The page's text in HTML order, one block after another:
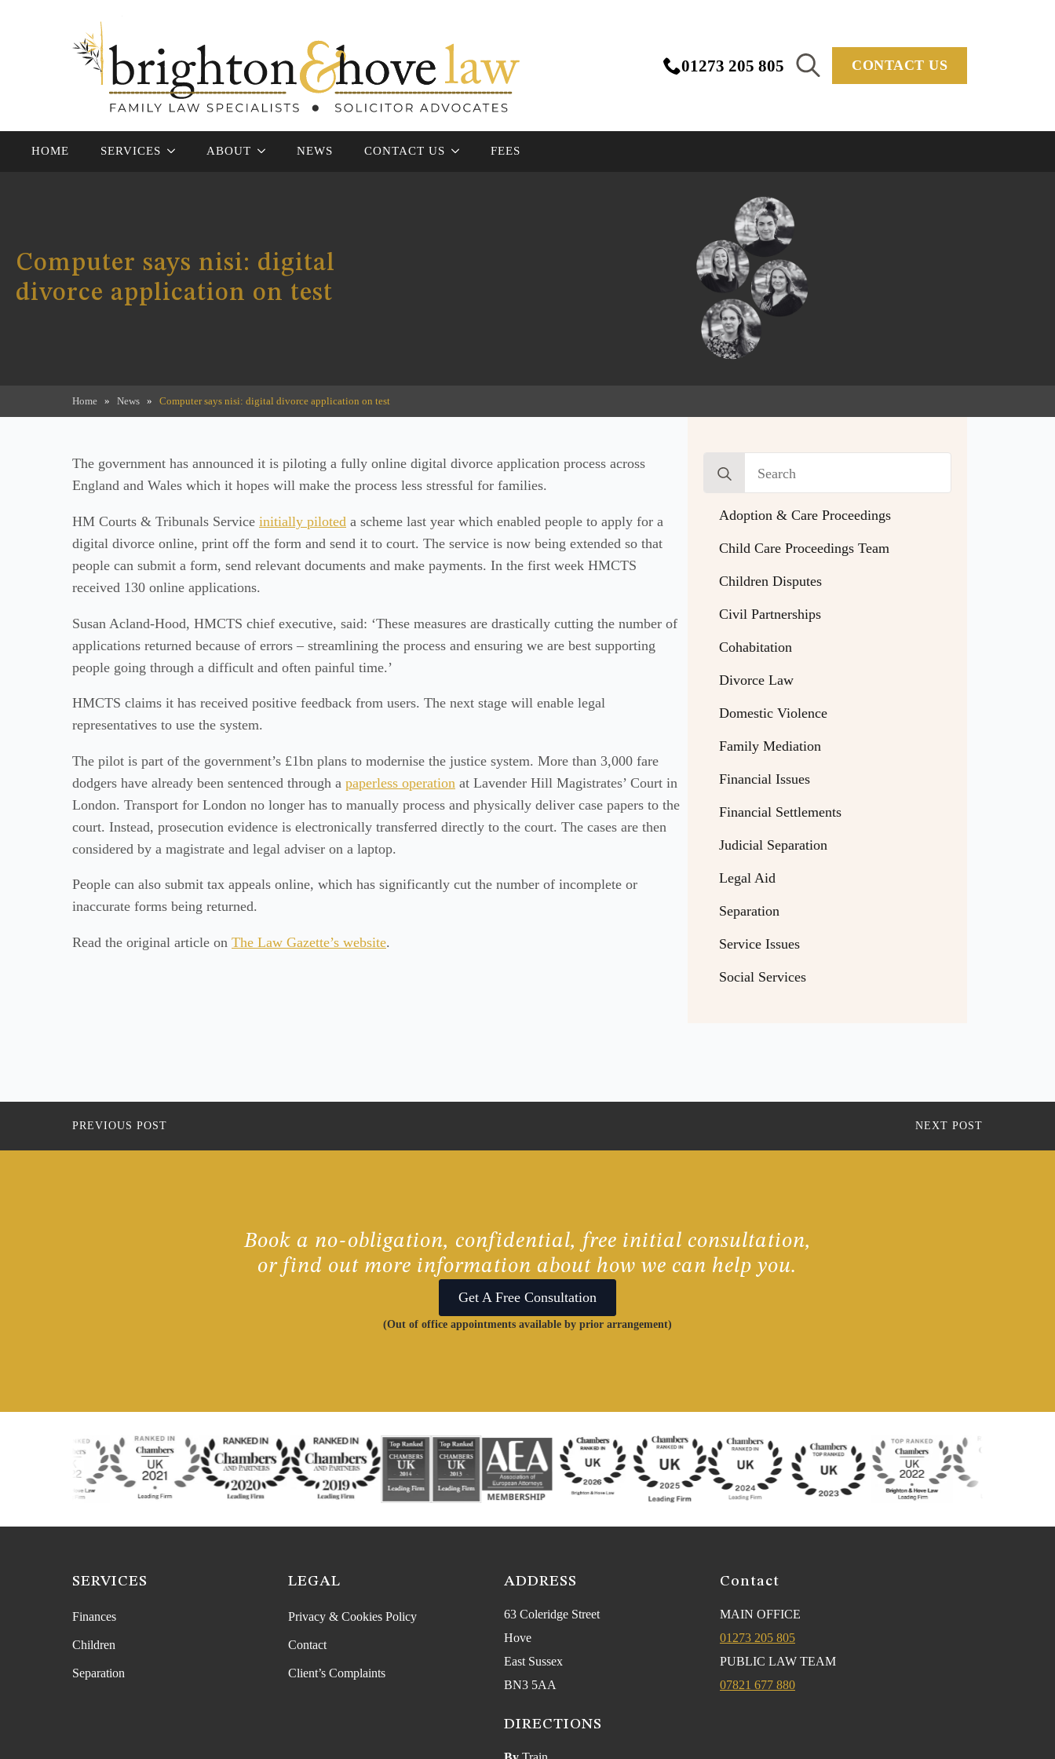
01273 205 805 CONTACT US
HOME SERVICES ABOUT NEWS CONTACT US FEES
Computer says nisi: digital
divorce application on test
Home » News » Computer says nisi: digital divorce application on test
The government has announced it is piloting a fully online digital divorce application process across
England and Wales which it hopes will make the process less stressful for families.
HM Courts & Tribunals Service initially piloted a scheme last year which enabled people to apply for a
digital divorce online, print off the form and send it to court. The service is now being extended so that
people can submit a form, send relevant documents and make payments. In the first week HMCTS
received 130 online applications.
Susan Acland-Hood, HMCTS chief executive, said: ‘These measures are drastically cutting the number of
applications returned because of errors – streamlining the process and ensuring we are best supporting
people going through a difficult and often painful time.’
HMCTS claims it has received positive feedback from users. The next stage will enable legal
representatives to use the system.
The pilot is part of the government’s £1bn plans to modernise the justice system. More than 3,000 fare
dodgers have already been sentenced through a paperless operation at Lavender Hill Magistrates’ Court in
London. Transport for London no longer has to manually process and physically deliver case papers to the
court. Instead, prosecution evidence is electronically transferred directly to the court. The cases are then
considered by a magistrate and legal adviser on a laptop.
People can also submit tax appeals online, which has significantly cut the number of incomplete or
inaccurate forms being returned.
Read the original article on The Law Gazette’s website.
Search
Adoption & Care Proceedings
Child Care Proceedings Team
Children Disputes
Civil Partnerships
Cohabitation
Divorce Law
Domestic Violence
Family Mediation
Financial Issues
Financial Settlements
Judicial Separation
Legal Aid
Separation
Service Issues
Social Services
PREVIOUS POST NEXT POST
Book a no-obligation, confidential, free initial consultation,
or find out more information about how we can help you.
Get A Free Consultation
(Out of office appointments available by prior arrangement)
SERVICES
Finances
Children
Separation
LEGAL
Privacy & Cookies Policy
Contact
Client’s Complaints
ADDRESS
63 Coleridge Street
Hove
East Sussex
BN3 5AA
DIRECTIONS
Contact
MAIN OFFICE
01273 205 805
PUBLIC LAW TEAM
07821 677 880